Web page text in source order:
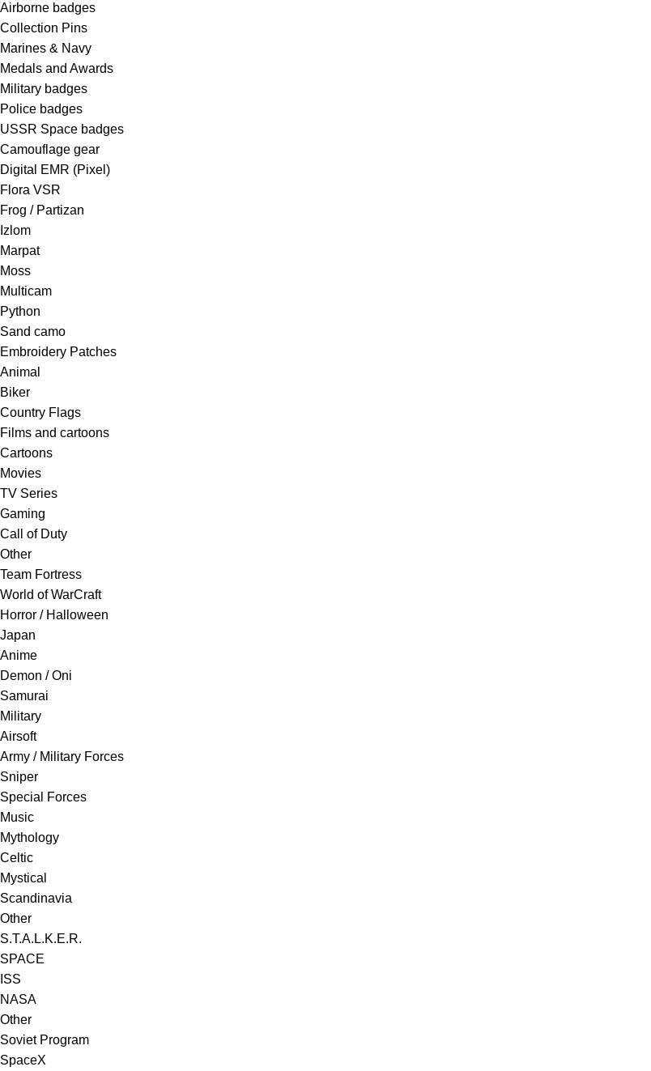
Airborne badges
Collection Pins
Marines & Navy
Medals and Awards
Military badges
Police badges
USSR Space badges
Camouflage gear
Digital EMR (Pixel)
Flora VSR
Frog / Partizan
Izlom
Marpat
Moss
Multicam
Python
Sand camo
Embroidery Patches
Animal
Biker
Country Flags
Films and cartoons
Cartoons
Movies
TV Series
Gaming
Call of Duty
Other
Team Fortress
World of WarCraft
Horror / Halloween
Japan
Anime
Demon / Oni
Samurai
Military
Airsoft
Army / Military Forces
Sniper
Special Forces
Music
Mythology
Celtic
Mystical
Scandinavia
Other
S.T.A.L.K.E.R.
SPACE
ISS
NASA
Other
Soviet Program
SpaceX